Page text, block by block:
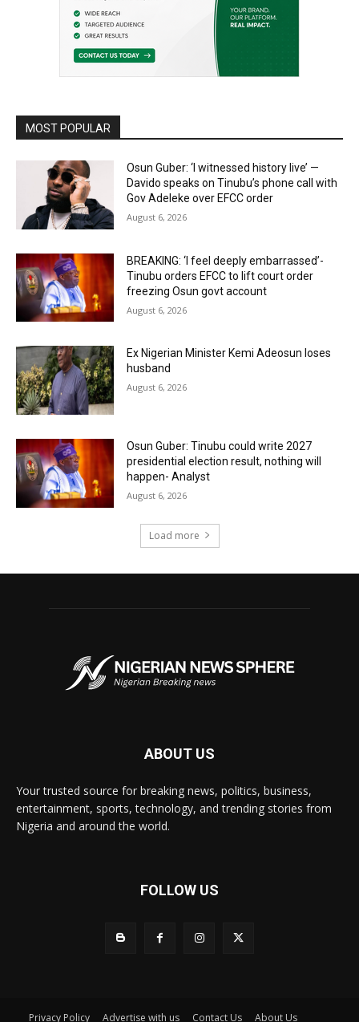
MOST POPULAR
Osun Guber: ‘I witnessed history live’ —
Davido speaks on Tinubu’s phone call with
Gov Adeleke over EFCC order
August 6, 2026
BREAKING: ‘I feel deeply embarrassed’-
Tinubu orders EFCC to lift court order
freezing Osun govt account
August 6, 2026
Ex Nigerian Minister Kemi Adeosun loses
husband
August 6, 2026
Osun Guber: Tinubu could write 2027
presidential election result, nothing will
happen- Analyst
August 6, 2026
Load more
ABOUT US
Your trusted source for breaking news, politics, business,
entertainment, sports, technology, and trending stories from
Nigeria and around the world.
FOLLOW US
Privacy Policy Advertise with us Contact Us About Us